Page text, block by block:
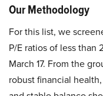
Our Methodology
For this list, we
P/E ratios of less than
March 17. From the
robust financial